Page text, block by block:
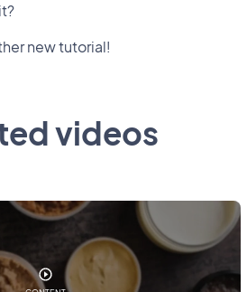
new tutorial!
videos